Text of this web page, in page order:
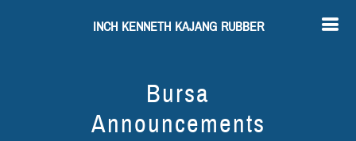
INCH KENNETH KAJANG RUBBER
Bursa
Announcements